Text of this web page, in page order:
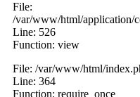
File:
/var/www/html/application/
Line: 526
Function: view
File: /var/www/html/
Line: 364
Function: require_once